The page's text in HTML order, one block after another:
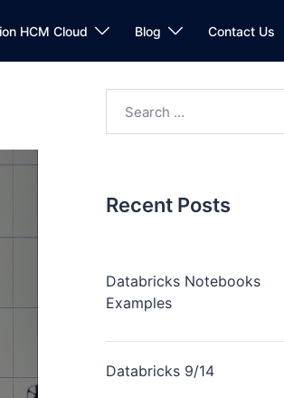
HCM Cloud Blog Contact Us
Recent Posts
Databricks Notebooks
Examples
Databricks 9/14